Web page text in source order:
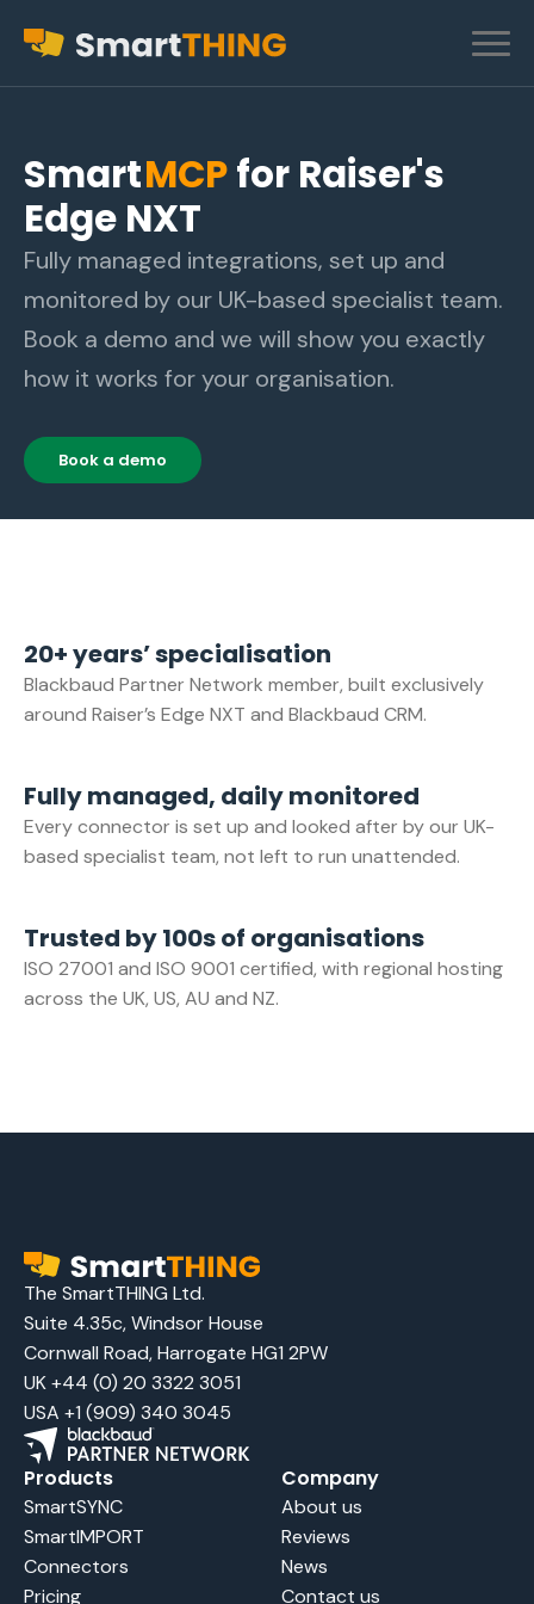
SmartMCPfor Raiser's
Edge NXT
Fully managed integrations, set up and
monitored by our UK-based specialist team.
Book a demo and we will show you exactly
how it works for your organisation.
Book a demo
20+ years’ specialisation
Blackbaud Partner Network member, built exclusively
around Raiser’s Edge NXT and Blackbaud CRM.
Fully managed, daily monitored
Every connector is set up and looked after by our UK-
based specialist team, not left to run unattended.
Trusted by 100s of organisations
ISO 27001 and ISO 9001 certified, with regional hosting
across the UK, US, AU and NZ.
The SmartTHING Ltd.
Suite 4.35c, Windsor House
Cornwall Road, Harrogate HG1 2PW
UK +44 (0) 20 3322 3051
USA +1 (909) 340 3045
Products
SmartSYNC
SmartIMPORT
Connectors
Pricing
Company
About us
Reviews
News
Contact us